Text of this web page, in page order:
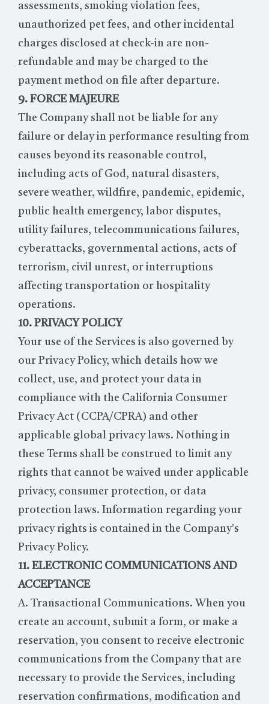
assessments, smoking violation fees,
unauthorized pet fees, and other incidental
charges disclosed at check-in are non-
refundable and may be charged to the
payment method on file after departure.
9. FORCE MAJEURE
The Company shall not be liable for any
failure or delay in performance resulting from
causes beyond its reasonable control,
including acts of God, natural disasters,
severe weather, wildfire, pandemic, epidemic,
public health emergency, labor disputes,
utility failures, telecommunications failures,
cyberattacks, governmental actions, acts of
terrorism, civil unrest, or interruptions
affecting transportation or hospitality
operations.
10. PRIVACY POLICY
Your use of the Services is also governed by
our Privacy Policy, which details how we
collect, use, and protect your data in
compliance with the California Consumer
Privacy Act (CCPA/CPRA) and other
applicable global privacy laws. Nothing in
these Terms shall be construed to limit any
rights that cannot be waived under applicable
privacy, consumer protection, or data
protection laws. Information regarding your
privacy rights is contained in the Company's
Privacy Policy.
11. ELECTRONIC COMMUNICATIONS AND
ACCEPTANCE
A. Transactional Communications. When you
create an account, submit a form, or make a
reservation, you consent to receive electronic
communications from the Company that are
necessary to provide the Services, including
reservation confirmations, modification and